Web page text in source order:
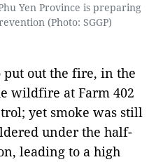
Yen Province is preparing
(Photo: SGGP)
out the fire, in the
wildfire at Farm 402
yet smoke was still
under the half-
leading to a high